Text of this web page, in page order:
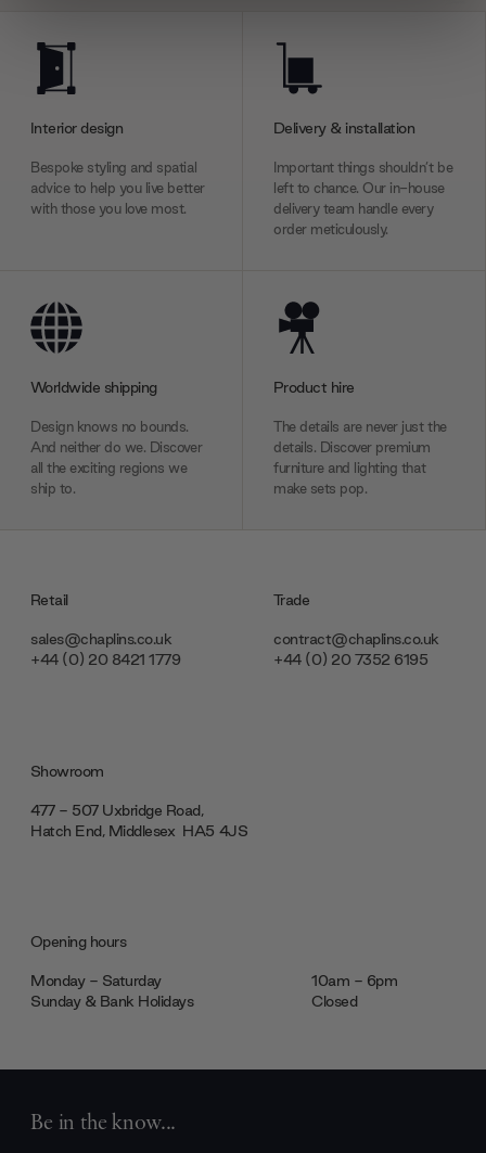
provide social media features and to analyse our traffic.
We also share information about your use of our site with
may combine it with other information that you’ve
provided to them or that they’ve collected from your use
of their services.
Interior design
Bespoke styling and spatial
advice to help you live better
with those you love most.
Delivery & installation
Important things shouldn’t be
left to chance. Our in-house
delivery team handle every
order meticulously.
Worldwide shipping
Design knows no bounds.
And neither do we. Discover
all the exciting regions we
ship to.
Product hire
The details are never just the
details. Discover premium
furniture and lighting that
make sets pop.
Retail
sales@chaplins.co.uk
+44 (0) 20 8421 1779
Trade
contract@chaplins.co.uk
+44 (0) 20 7352 6195
Showroom
477 - 507 Uxbridge Road,
Hatch End, Middlesex ‎‎‏‏‎ ‎HA5 4JS
Opening hours
Monday - Saturday
10am - 6pm
Sunday & Bank Holidays
Closed
Be in the know...